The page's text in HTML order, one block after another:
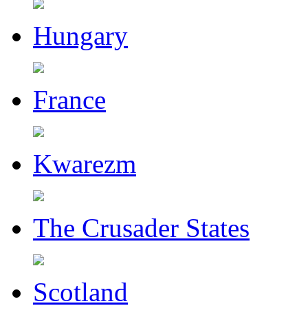
Hungary
France
Kwarezm
The Crusader States
Scotland